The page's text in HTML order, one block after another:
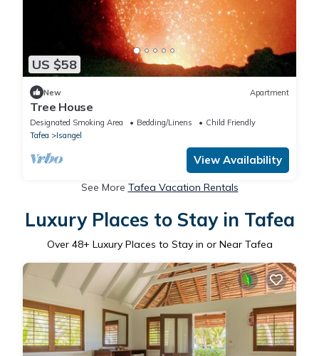
US $58
New Apartment
Tree House
Designated Smoking Area Bedding/Linens
Child Friendly
Tafea
Isangel
View Availability
See More Tafea Vacation Rentals
Luxury Places to Stay in Tafea
Over 48+ Luxury Places to Stay in or Near Tafea